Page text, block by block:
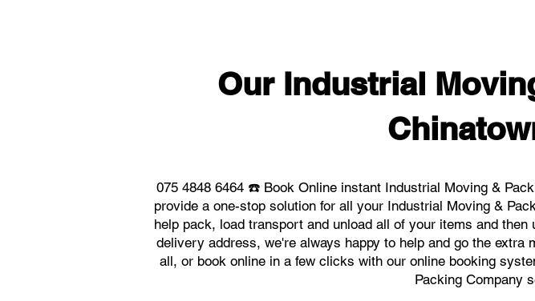
Our Industrial
075 4848 6464 ☎️ Book Online instant Industrial Moving &
provide a one-stop solution for all your Industrial Moving &
help pack, load transport and unload all of your items and
delivery address, we're always happy to help and go the
all, or book online in a few clicks with our online booking
Packing Company